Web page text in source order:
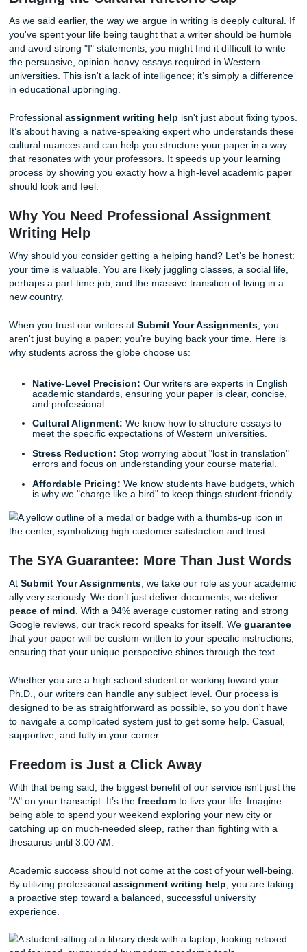
the very end. In American or British universities, however,
want that thesis statement right up front! This cultural
can lead to lower grades, even if your ideas are top-tier.
(Note: Placeholder for context, generating next image)
Bridging the Cultural Rhetoric Gap
As we said earlier, the way we argue in writing is deeply
and avoid strong "I" statements, you might find it difficult
the persuasive, opinion-heavy essays required in Western
in educational upbringing.
Professional
cultural nuances and can help you structure your paper in
that resonates with your professors. It speeds up your
process by showing you exactly how a high-level
should look and feel.
Why You Need Professional
Writing Help
Why should you consider getting a helping hand? Let’s
perhaps a part-time job, and the massive transition of
When you trust our writers at
aren't just buying a paper; you’re buying back your time.
Native-Level Precision:Our writers are experts in
academic standards, ensuring your paper is clear,
and professional.
Cultural Alignment:We know how to structure
Stress Reduction: Stop worrying about "lost in
errors and focus on understanding your course
Affordable Pricing:We know students have
is why we "charge like a bird" to keep things
The SYA Guarantee: More Than Just
AtSubmit Your Assignments
peace of mind. With a 94% average customer rating and
Google reviews, our track record speaks for itself. We
that your paper will be custom-written to your specific